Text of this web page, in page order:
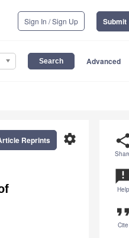
Sign In / Sign Up Submit
Advanced
Help
format_quote
Cite
settings
Reprints